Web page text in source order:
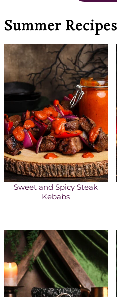
Summer Recipes
Sweet and Spicy Steak
Kebabs